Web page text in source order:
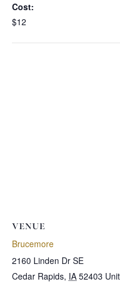
Cost:
$12
VENUE
Brucemore
2160 Linden Dr SE
Cedar Rapids, IA 52403